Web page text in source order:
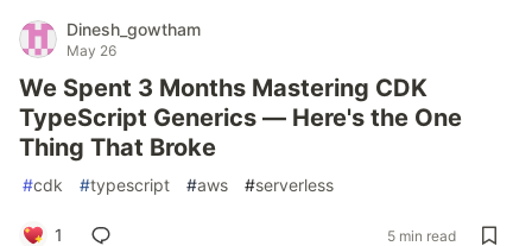
Dinesh_gowtham
May 26
We Spent 3 Months Mastering CDK
TypeScript Generics — Here's the One
Thing That Broke
#cdk #typescript #aws #serverless
1 5 min read